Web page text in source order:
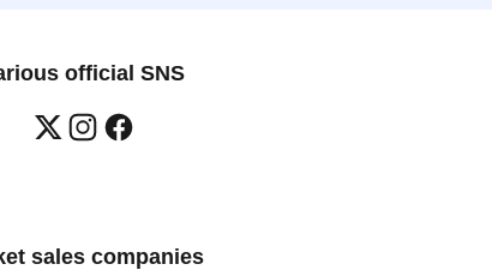
official SNS
sales companies